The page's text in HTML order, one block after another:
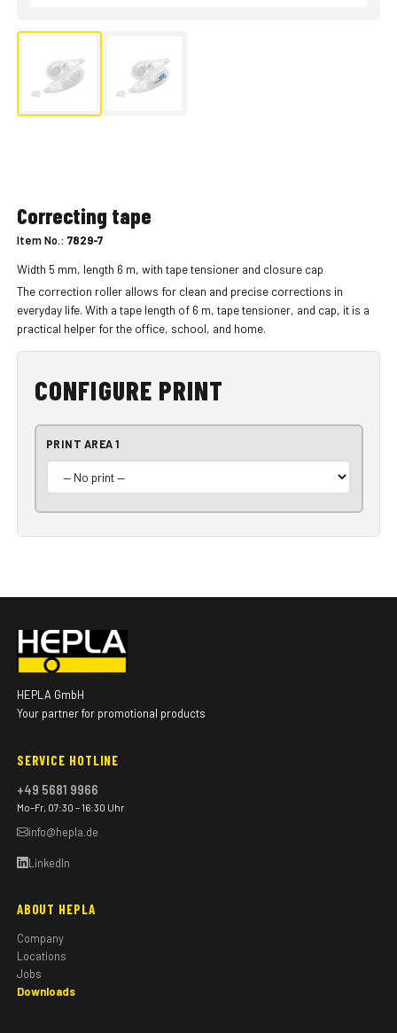
Correcting tape
Item No.: 7829-7
Width 5 mm, length 6 m, with tape tensioner and closure cap
The correction roller allows for clean and precise corrections in
everyday life. With a tape length of 6 m, tape tensioner, and cap, it is a
practical helper for the office, school, and home.
CONFIGURE PRINT
PRINT AREA 1
HEPLA GmbH
Your partner for promotional products
SERVICE HOTLINE
+49 5681 9966
Mo–Fr, 07:30 – 16:30 Uhr
info@hepla.de
LinkedIn
ABOUT HEPLA
Company
Locations
Jobs
Downloads